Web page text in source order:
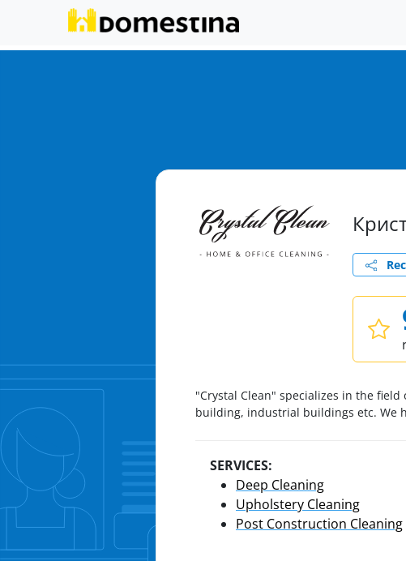
"Crystal Clean" specializes in the
building, industrial buildings etc. We
SERVICES:
Deep Cleaning
Upholstery Cleaning
Post Construction Cleaning